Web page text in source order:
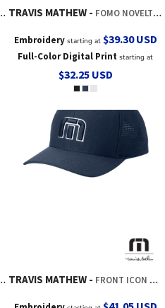
TRAVIS MATHEW FOMO NOVELTY CAP
Embroiderystarting at $39.30USD
Full-Color Digital Print starting at
$32.25 USD
TRAVIS MATHEW FRONT ICON CAP